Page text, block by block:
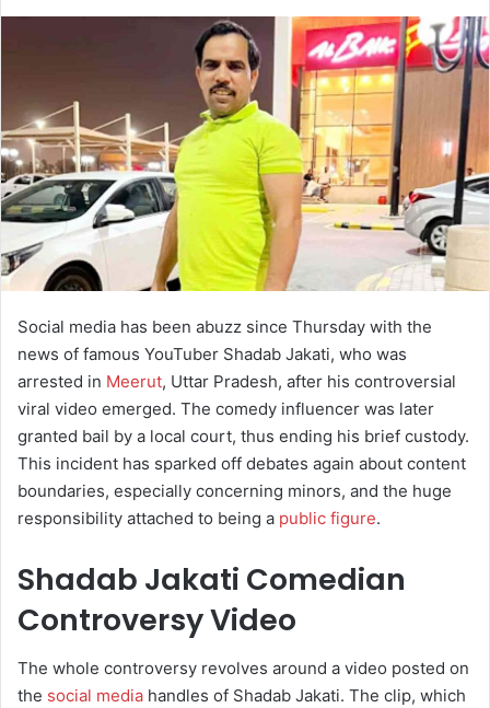
m
a
i
Social media has been abuzz since Thursday with the
news of famous YouTuber Shadab Jakati, who was
arrested in Meerut, Uttar Pradesh, after his controversial
viral video emerged. The comedy influencer was later
granted bail by a local court, thus ending his brief custody.
This incident has sparked off debates again about content
boundaries, especially concerning minors, and the huge
responsibility attached to being a public figure.
Shadab Jakati Comedian
Controversy Video
The whole controversy revolves around a video posted on
the social media handles of Shadab Jakati. The clip, which